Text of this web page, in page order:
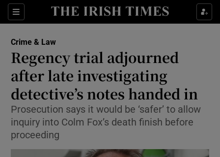
Sections
Show Culture sub sections
Show Technology sub sections
Show Science sub sections
Crime & Law
Regency trial adjourned
after late investigating
detective’s notes handed in
Prosecution says it would be ‘safer’ to allow
inquiry into Colm Fox’s death finish before
proceeding